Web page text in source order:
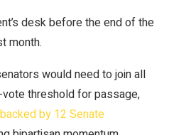
desk before the end of the
month.
would need to join all
threshold for passage,
backed by 12 Senate